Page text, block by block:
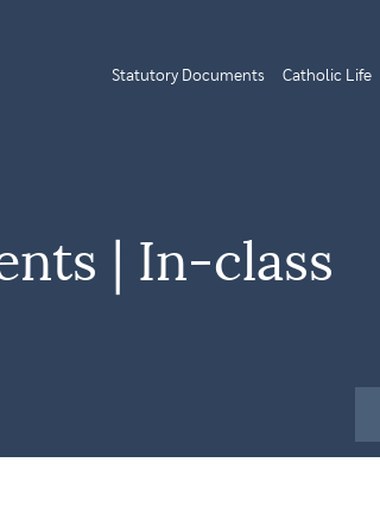
Statutory Documents Catholic Life
| In-class